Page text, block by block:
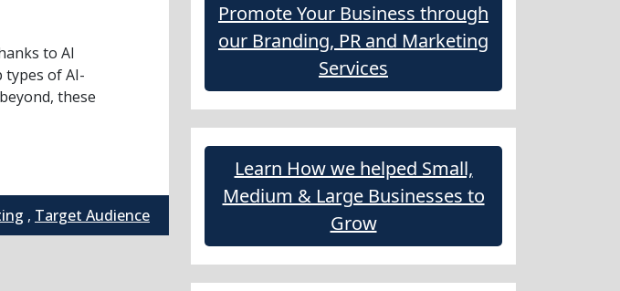
to AI
types of AI-
these
, Target Audience
Promote Your Business through
our Branding, PR and Marketing
Services
Learn How we helped Small,
Medium & Large Businesses to
Grow